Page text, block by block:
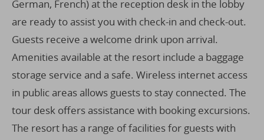
German, French) at the reception desk in the lobby
are ready to assist you with check-in and check-out.
Guests receive a welcome drink upon arrival.
Amenities available at the resort include a baggage
storage service and a safe. Wireless internet access
in public areas allows guests to stay connected. The
tour desk offers assistance with booking excursions.
The resort has a range of facilities for guests with